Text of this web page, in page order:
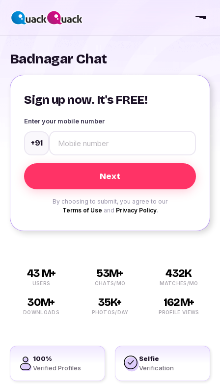
Badnagar Chat
Sign up now. It's FREE!
Enter your mobile number
+91
By choosing to submit, you agree to our
Terms of Use and Privacy Policy.
43 M+
USERS
53M+
CHATS/MO
432K
MATCHES/MO
30M+
DOWNLOADS
35K+
PHOTOS/DAY
162M+
PROFILE VIEWS
100%
Verified Profiles
Selfie
Verification